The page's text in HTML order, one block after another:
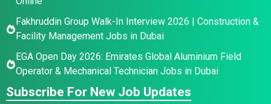
Fakhruddin Group Walk-In Interview 2026 | Construction &
Facility Management Jobs in Dubai
EGA Open Day 2026: Emirates Global Aluminium Field
Operator & Mechanical Technician Jobs in Dubai
Subscribe For New Job Updates